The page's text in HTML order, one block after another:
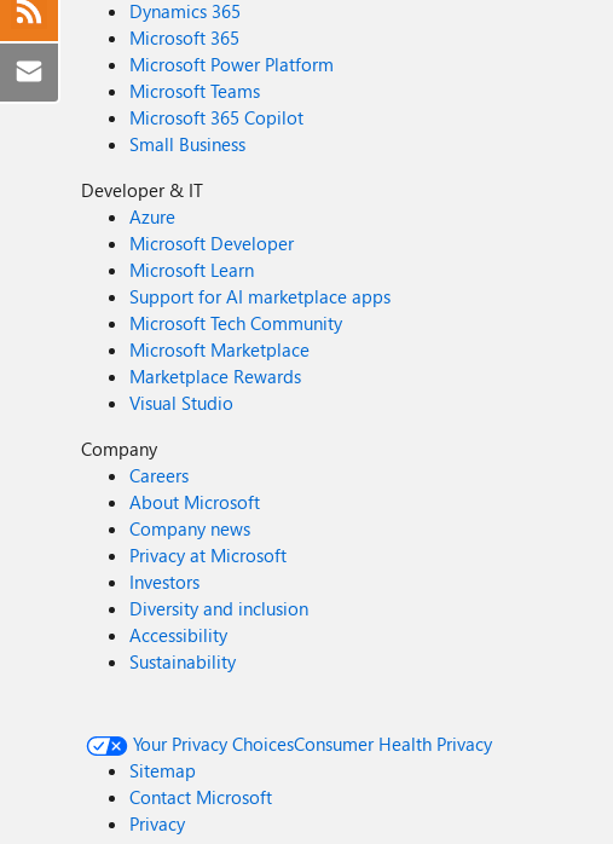
Dynamics 365
Microsoft 365
Microsoft Power Platform
Microsoft Teams
Microsoft 365 Copilot
Small Business
Developer & IT
Azure
Microsoft Developer
Microsoft Learn
Support for AI marketplace apps
Microsoft Tech Community
Microsoft Marketplace
Marketplace Rewards
Visual Studio
Company
Careers
About Microsoft
Company news
Privacy at Microsoft
Investors
Diversity and inclusion
Accessibility
Sustainability
Your Privacy ChoicesConsumer Health Privacy
Sitemap
Contact Microsoft
Privacy